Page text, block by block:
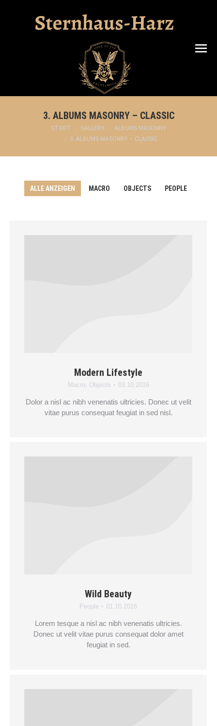
3. ALBUMS MASONRY – CLASSIC
Sie befinden sich hier:
START GALLERY
ALBUMS MASONRY
3. ALBUMS MASONRY – CLASSIC
ALLE ANZEIGEN MACRO OBJECTS PEOPLE
Modern Lifestyle
Macro, Objects 03.10.2016
Dolor a nisl ac nibh venenatis ultricies. Donec ut velit
vitae purus consequat feugiat in sed nisl.
Wild Beauty
People 01.10.2016
Lorem tesque a nisl ac nibh venenatis ultricies.
Donec ut velit vitae purus consequat dolor amet
feugiat in sed.